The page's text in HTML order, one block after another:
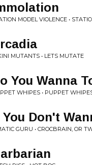
MODEL VIOLENCE •
MUTANTS • LETS MUTATE
You Wanna
WHIPES • PUPPET
You Don't
GURU • CROCBRAIN, OR